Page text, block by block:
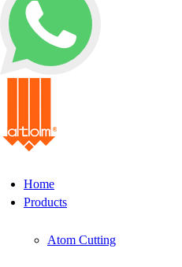
Home
Products
Atom Cutting